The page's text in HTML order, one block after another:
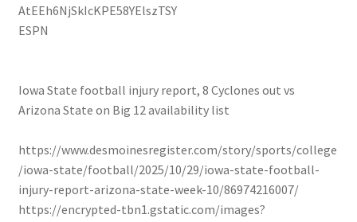
AtEEh6NjSkIcKPE58YElszTSY
ESPN
Iowa State football injury report, 8 Cyclones out vs
Arizona State on Big 12 availability list
https://www.desmoinesregister.com/story/sports/college
/iowa-state/football/2025/10/29/iowa-state-football-
injury-report-arizona-state-week-10/86974216007/
https://encrypted-tbn1.gstatic.com/images?